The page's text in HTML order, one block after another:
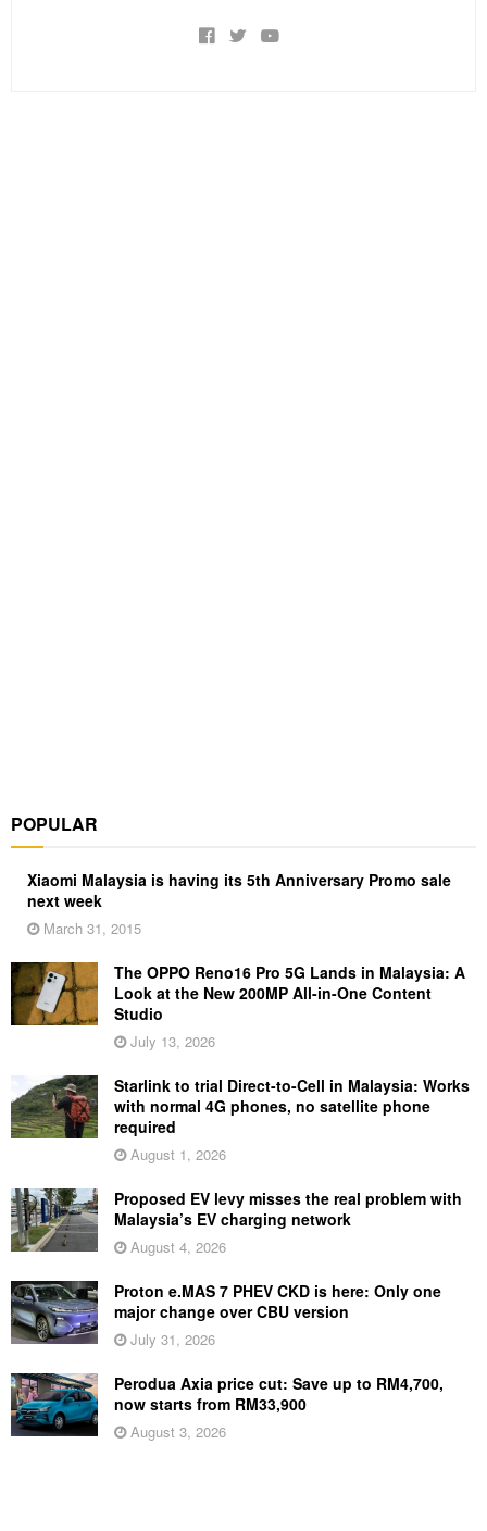
POPULAR
Xiaomi Malaysia is having its 5th Anniversary Promo sale
next week
March 31, 2015
The OPPO Reno16 Pro 5G Lands in Malaysia: A
Look at the New 200MP All-in-One Content
Studio
July 13, 2026
Starlink to trial Direct-to-Cell in Malaysia: Works
with normal 4G phones, no satellite phone
required
August 1, 2026
Proposed EV levy misses the real problem with
Malaysia’s EV charging network
August 4, 2026
Proton e.MAS 7 PHEV CKD is here: Only one
major change over CBU version
July 31, 2026
Perodua Axia price cut: Save up to RM4,700,
now starts from RM33,900
August 3, 2026